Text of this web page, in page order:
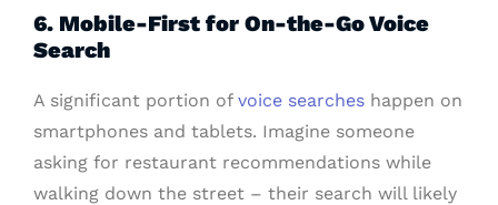
6. Mobile-First for On-the-Go Voice
Search
A significant portion ofvoice searches happen on
smartphones and tablets. Imagine someone
asking for restaurant recommendations while
walking down the street – their search will likely